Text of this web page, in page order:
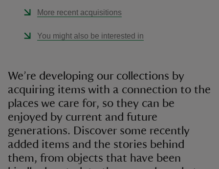
More recent acquisitions
You might also be interested in
We’re developing our collections by
acquiring items with a connection to the
places we care for, so they can be
enjoyed by current and future
generations. Discover some recently
added items and the stories behind
them, from objects that have been